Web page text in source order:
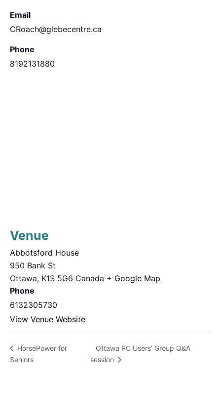
Email
CRoach@glebecentre.ca
Phone
8192131880
Venue
Abbotsford House
950 Bank St
Ottawa, K1S 5G6 Canada + Google Map
Phone
6132305730
View Venue Website
HorsePower for
Seniors
Ottawa PC Users’ Group Q&A
session